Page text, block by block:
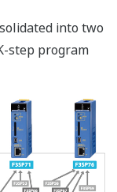
digits -64-bit
floating point